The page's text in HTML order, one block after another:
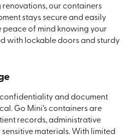
our containers
stays secure and easily
peace of mind knowing your
with lockable doors and sturdy
and document
Go Mini’s containers are
records, administrative
materials. With limited